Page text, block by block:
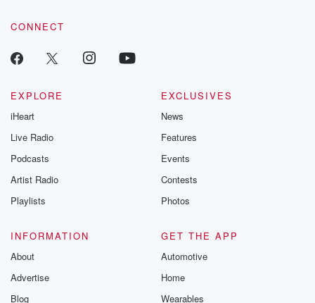
CONNECT
EXPLORE
iHeart
Live Radio
Podcasts
Artist Radio
Playlists
EXCLUSIVES
News
Features
Events
Contests
Photos
INFORMATION
About
Advertise
Blog
GET THE APP
Automotive
Home
Wearables